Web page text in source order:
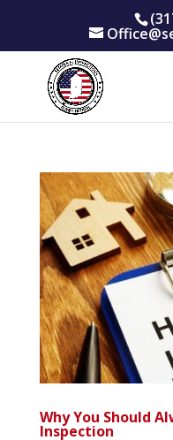
Why You Should
Inspection